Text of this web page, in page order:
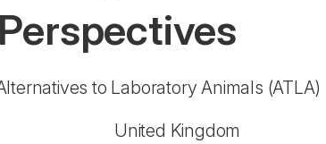
to Laboratory Animals (ATLA)
United Kingdom